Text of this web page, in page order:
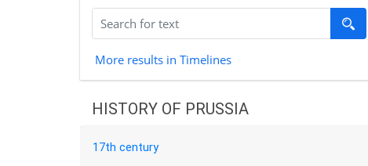
More results in Timelines
HISTORY OF PRUSSIA
17th century